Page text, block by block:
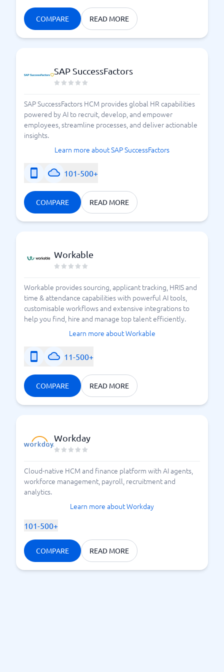
COMPARE READ MORE
SAP SuccessFactors
SAP SuccessFactors HCM provides global HR capabilities
powered by AI to recruit, develop, and empower
employees, streamline processes, and deliver actionable
insights.
Learn more about SAP SuccessFactors
101-500+
COMPARE READ MORE
Workable
Workable provides sourcing, applicant tracking, HRIS and
time & attendance capabilities with powerful AI tools,
customisable workflows and extensive integrations to
help you find, hire and manage top talent efficiently.
Learn more about Workable
11-500+
COMPARE READ MORE
Workday
Cloud-native HCM and finance platform with AI agents,
workforce management, payroll, recruitment and
analytics.
Learn more about Workday
101-500+
COMPARE READ MORE